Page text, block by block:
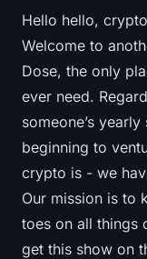
Liquidations
All Liquidations
ETH Heatmap
SOL Heatmap
Hello hello,
Welcome to
Dose, the only
ever need.
someone’s
beginning to
crypto is - we
Our mission is to
toes on all things
get this show on